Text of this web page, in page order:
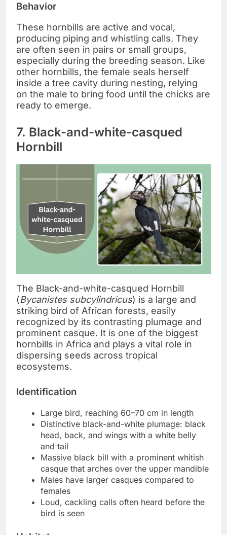
Behavior
These hornbills are active and vocal,
producing piping and whistling calls. They
are often seen in pairs or small groups,
especially during the breeding season. Like
other hornbills, the female seals herself
inside a tree cavity during nesting, relying
on the male to bring food until the chicks are
ready to emerge.
7. Black-and-white-casqued
Hornbill
The Black-and-white-casqued Hornbill
(Bycanistes subcylindricus) is a large and
striking bird of African forests, easily
recognized by its contrasting plumage and
prominent casque. It is one of the biggest
hornbills in Africa and plays a vital role in
dispersing seeds across tropical
ecosystems.
Identification
Large bird, reaching 60–70 cm in length
Distinctive black-and-white plumage: black
head, back, and wings with a white belly
and tail
Massive black bill with a prominent whitish
casque that arches over the upper mandible
Males have larger casques compared to
females
Loud, cackling calls often heard before the
bird is seen